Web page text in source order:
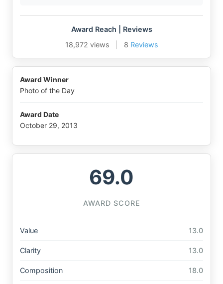
Award Reach | Reviews
18,972 views
8 Reviews
Award Winner
Photo of the Day
Award Date
October 29, 2013
69.0
AWARD SCORE
Value 13.0
Clarity 13.0
Composition 18.0